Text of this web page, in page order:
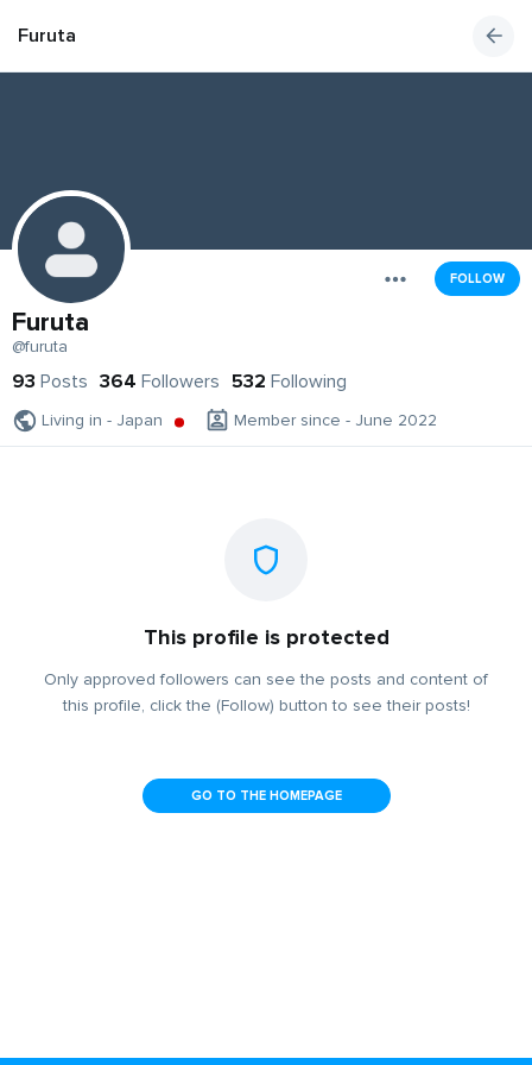
Furuta
FOLLOW
Furuta
@furuta
93 Posts 364 Followers 532 Following
Living in - Japan Member since - June 2022
This profile is protected
Only approved followers can see the posts and content of
this profile, click the (Follow) button to see their posts!
GO TO THE HOMEPAGE